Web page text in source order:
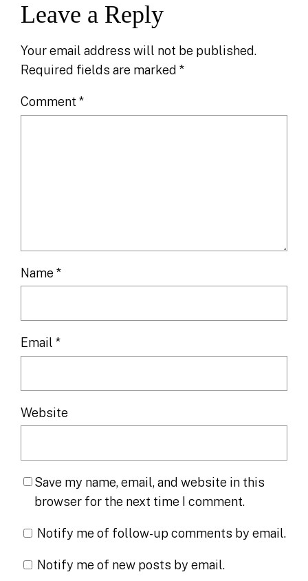
Leave a Reply
Your email address will not be published.
Required fields are marked*
Comment*
Name*
Email*
Website
Save my name, email, and website in this
browser for the next time I comment.
Notify me of follow-up comments by email.
Notify me of new posts by email.